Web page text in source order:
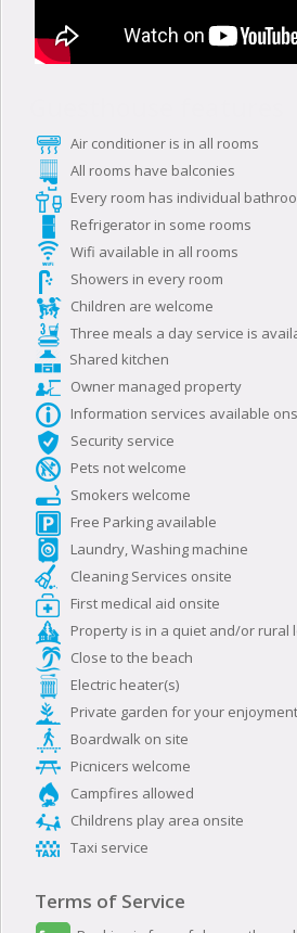
Air conditioner is in all rooms
All rooms have balconies
Every room has individual
Refrigerator in some rooms
Wifi available in all rooms
Showers in every room
Children are welcome
Three meals a day service is
Shared kitchen
Owner managed property
Information services available
Security service
Pets not welcome
Smokers welcome
Free Parking available
Laundry, Washing machine
Cleaning Services onsite
First medical aid onsite
Property is in a quiet and/or rural
Close to the beach
Electric heater(s)
Private garden for your enjoyment
Boardwalk on site
Picnicers welcome
Campfires allowed
Childrens play area onsite
Taxi service
Terms of Service